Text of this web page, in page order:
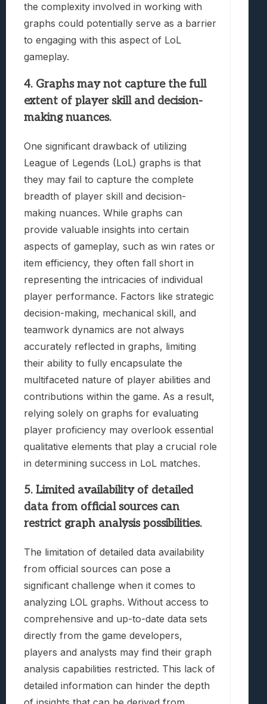
the complexity involved in working with
graphs could potentially serve as a barrier
to engaging with this aspect of LoL
gameplay.
4. Graphs may not capture the full
extent of player skill and decision-
making nuances.
One significant drawback of utilizing
League of Legends (LoL) graphs is that
they may fail to capture the complete
breadth of player skill and decision-
making nuances. While graphs can
provide valuable insights into certain
aspects of gameplay, such as win rates or
item efficiency, they often fall short in
representing the intricacies of individual
player performance. Factors like strategic
decision-making, mechanical skill, and
teamwork dynamics are not always
accurately reflected in graphs, limiting
their ability to fully encapsulate the
multifaceted nature of player abilities and
contributions within the game. As a result,
relying solely on graphs for evaluating
player proficiency may overlook essential
qualitative elements that play a crucial role
in determining success in LoL matches.
5. Limited availability of detailed
data from official sources can
restrict graph analysis possibilities.
The limitation of detailed data availability
from official sources can pose a
significant challenge when it comes to
analyzing LOL graphs. Without access to
comprehensive and up-to-date data sets
directly from the game developers,
players and analysts may find their graph
analysis capabilities restricted. This lack of
detailed information can hinder the depth